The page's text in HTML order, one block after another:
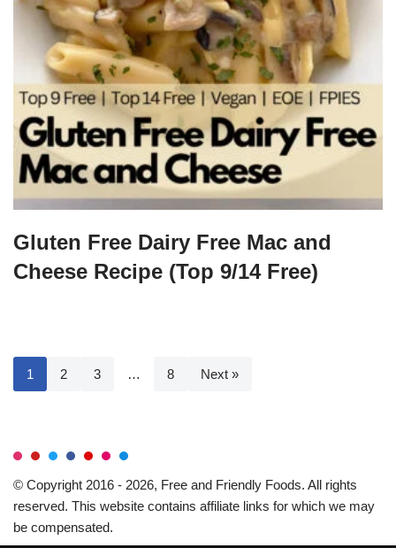
Gluten Free Dairy Free Mac and
Cheese Recipe (Top 9/14 Free)
1 2 3 … 8 Next »
© Copyright 2016 - 2026, Free and Friendly Foods. All rights
reserved. This website contains affiliate links for which we may
be compensated.